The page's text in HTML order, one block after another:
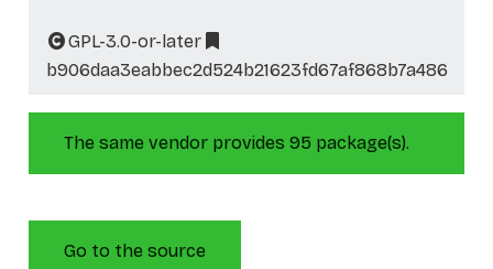
GPL-3.0-or-later
b906daa3eabbec2d524b21623fd67af868b7a486
The same vendor provides 95 package(s).
Go to the source